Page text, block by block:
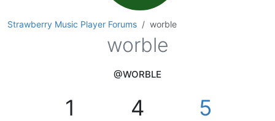
Strawberry Music Player Forums worble
worble
@WORBLE
1 4 5